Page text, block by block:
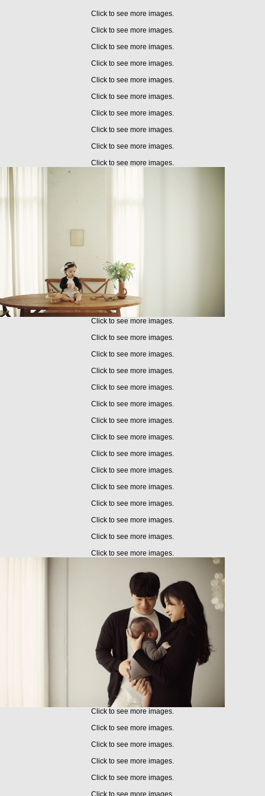
Click to see more images.
Click to see more images.
Click to see more images.
Click to see more images.
Click to see more images.
Click to see more images.
Click to see more images.
Click to see more images.
Click to see more images.
Click to see more images.
Click to see more images.
Click to see more images.
Click to see more images.
Click to see more images.
Click to see more images.
Click to see more images.
Click to see more images.
Click to see more images.
Click to see more images.
Click to see more images.
Click to see more images.
Click to see more images.
Click to see more images.
Click to see more images.
Click to see more images.
Click to see more images.
Click to see more images.
Click to see more images.
Click to see more images.
Click to see more images.
Click to see more images.